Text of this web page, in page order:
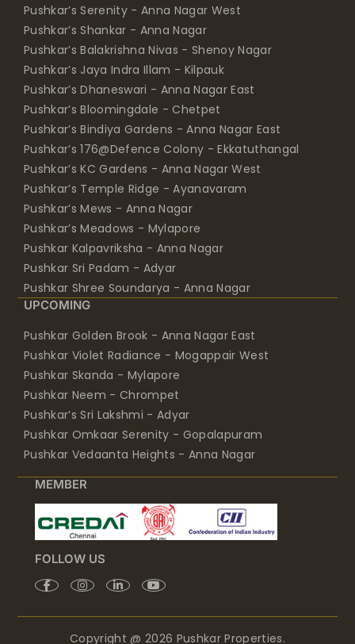
Pushkar’s Serenity - Anna Nagar West
Pushkar’s Shankar - Anna Nagar
Pushkar’s Balakrishna Nivas - Shenoy Nagar
Pushkar’s Jaya Indra Illam - Kilpauk
Pushkar’s Dhaneswari - Anna Nagar East
Pushkar’s Bloomingdale - Chetpet
Pushkar’s Bindiya Gardens - Anna Nagar East
Pushkar’s 176@Defence Colony - Ekkatuthangal
Pushkar’s KC Gardens - Anna Nagar West
Pushkar’s Temple Ridge - Ayanavaram
Pushkar’s Mews - Anna Nagar
Pushkar’s Meadows - Mylapore
Pushkar Kalpavriksha - Anna Nagar
Pushkar Sri Padam - Adyar
Pushkar Shree Soundarya - Anna Nagar
UPCOMING
Pushkar Golden Brook - Anna Nagar East
Pushkar Violet Radiance - Mogappair West
Pushkar Skanda - Mylapore
Pushkar Neem - Chrompet
Pushkar’s Sri Lakshmi - Adyar
Pushkar Omkaar Serenity - Gopalapuram
Pushkar Vedaanta Heights - Anna Nagar
MEMBER
FOLLOW US
Copyright @ 2026 Pushkar Properties.